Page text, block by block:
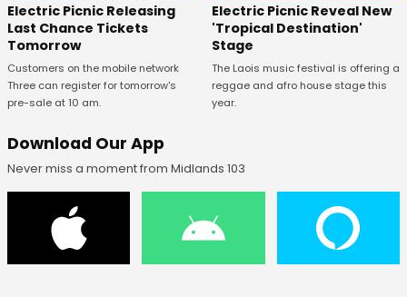
Electric Picnic Releasing
Last Chance Tickets
Tomorrow
Customers on the mobile network
Three can register for tomorrow's
pre-sale at 10 am.
Electric Picnic Reveal New
'Tropical Destination'
Stage
The Laois music festival is offering a
reggae and afro house stage this
year.
Download Our App
Never miss a moment from Midlands 103